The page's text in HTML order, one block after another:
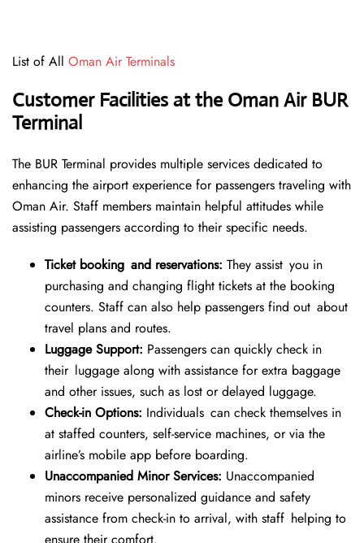
List of All Oman Air Terminals
Customer Facilities at the Oman Air BUR
Terminal
The BUR Terminal provides multiple services dedicated to
enhancing the airport experience for passengers traveling with
Oman Air. Staff members maintain helpful attitudes while
assisting passengers according to their specific needs.
Ticket booking and reservations: They assist you in
purchasing and changing flight tickets at the booking
counters. Staff can also help passengers find out about
travel plans and routes.
Luggage Support: Passengers can quickly check in
their luggage along with assistance for extra baggage
and other issues, such as lost or delayed luggage.
Check-in Options: Individuals can check themselves in
at staffed counters, self-service machines, or via the
airline’s mobile app before boarding.
Unaccompanied Minor Services: Unaccompanied
minors receive personalized guidance and safety
assistance from check-in to arrival, with staff helping to